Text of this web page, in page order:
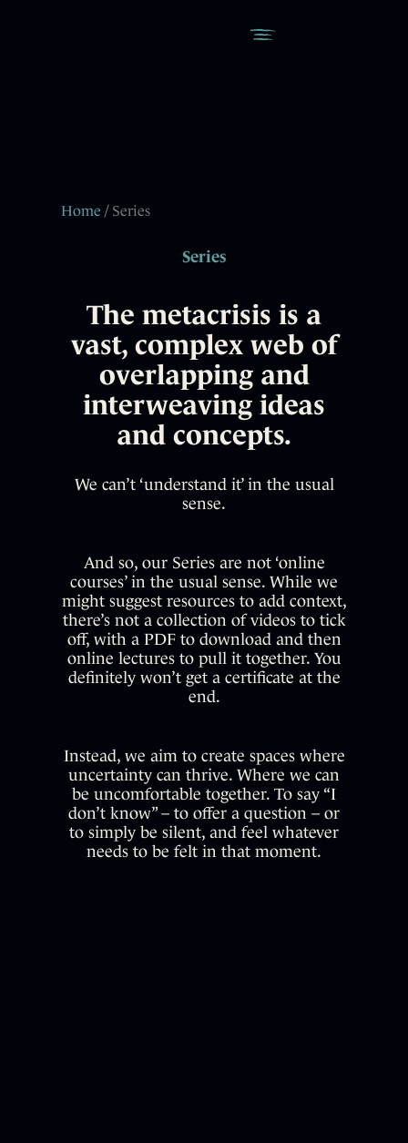
Home / Series
Series
The metacrisis is a
vast, complex web of
overlapping and
interweaving ideas
and concepts.
We can’t ‘understand it’ in the usual
sense.
And so, our Series are not ‘online
courses’ in the usual sense. While we
might suggest resources to add context,
there’s not a collection of videos to tick
off, with a PDF to download and then
online lectures to pull it together. You
definitely won’t get a certificate at the
end.
Instead, we aim to create spaces where
uncertainty can thrive. Where we can
be uncomfortable together. To say “I
don’t know” – to offer a question – or
to simply be silent, and feel whatever
needs to be felt in that moment.